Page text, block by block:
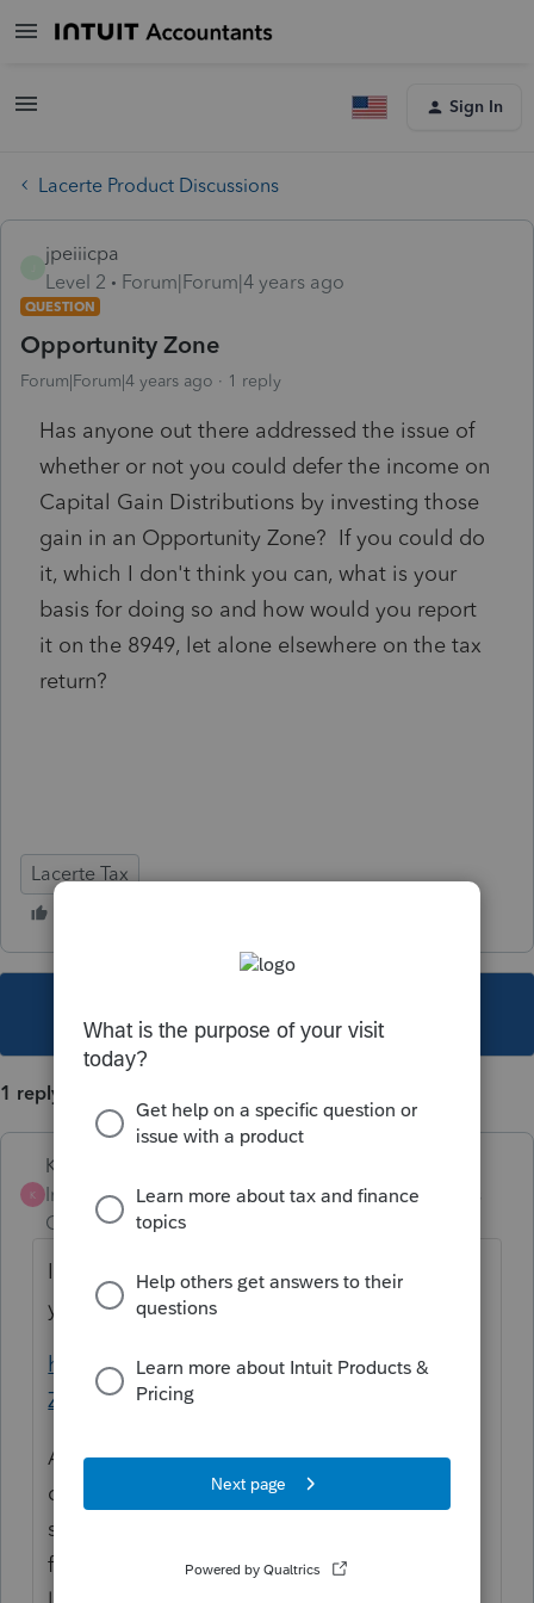
Sign In
Lacerte Product Discussions
jpeiiicpa
Level 2
Forum|Forum|4 years ago
QUESTION
Opportunity Zone
Forum|Forum|4 years ago 1 reply
Has anyone out there addressed the issue of
whether or not you could defer the income on
Capital Gain Distributions by investing those
gain in an Opportunity Zone? If you could do
it, which I don't think you can, what is your
basis for doing so and how would you report
it on the 8949, let alone elsewhere on the tax
return?
Lacerte Tax
1 reply
K
Karl
Intuit Community
Champion
Forum|Forum|4 years
I actually don't know, but this article says
you can and makes a decent case for it.
https://www.hcvt.com/alert-Opportunity-
Zones
As far as how you enter it into Lacerte, I
don't know for certain, but I'd imagine you
still use Screen 17 (because there's nothing
for it on Screen 12) to do *only* the QOZ